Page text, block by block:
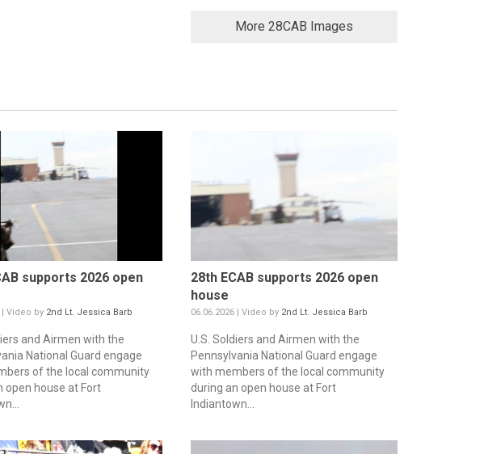
More 28CAB Images
supports 2026 open
| Video by 2nd Lt. Jessica Barb
and Airmen with the
National Guard engage
of the local community
open house at Fort
28th ECAB supports 2026 open
house
06.06.2026 | Video by 2nd Lt. Jessica Barb
U.S. Soldiers and Airmen with the
Pennsylvania National Guard engage
with members of the local community
during an open house at Fort
Indiantown...